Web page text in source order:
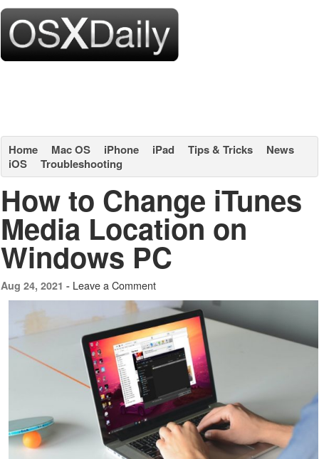
Home Mac OS iPhone iPad Tips & Tricks
News
iOS
Troubleshooting
How to Change iTunes
Media Location on
Windows PC
Aug 24, 2021 - Leave a Comment